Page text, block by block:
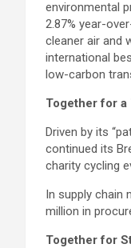
environmental
2.87% year-
cleaner air and
international
low-carbon
Together for a
Driven by its
continued its
charity cycling
In supply chain
million in
Together for